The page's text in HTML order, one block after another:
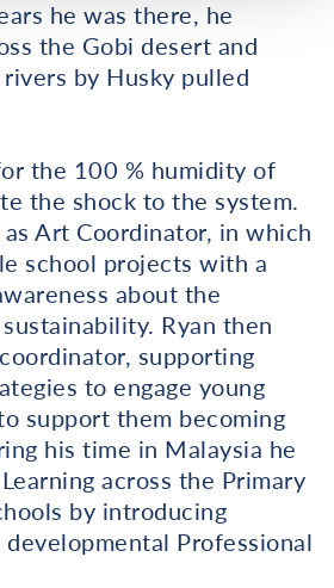
he was there, he
the Gobi desert and
by Husky pulled
the 100 % humidity of
the shock to the system.
Art Coordinator, in which
school projects with a
about the
Ryan then
supporting
to engage young
support them becoming
his time in Malaysia he
across the Primary
by introducing
Professional